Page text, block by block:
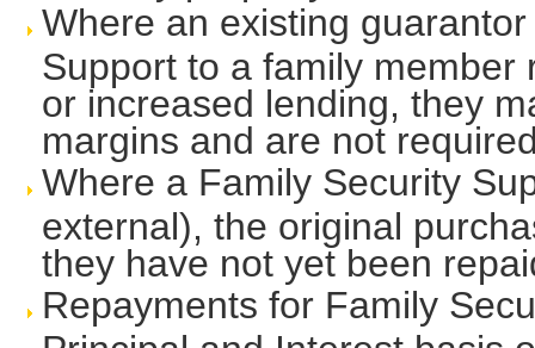
Where an existing
Support to a family member
or increased lending, they
margins and are not
Where a Family Security
external), the original
they have not yet been
Repayments for Family